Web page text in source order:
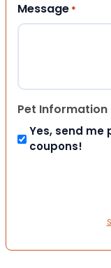
Message *
Pet
Yes, send
coupons!